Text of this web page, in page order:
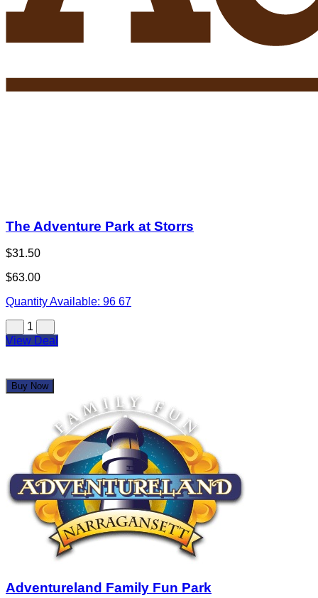
The Adventure Park at Storrs
$31.50
$63.00
Quantity Available: 96 67
1
View Deal
Buy Now
Adventureland Family Fun Park